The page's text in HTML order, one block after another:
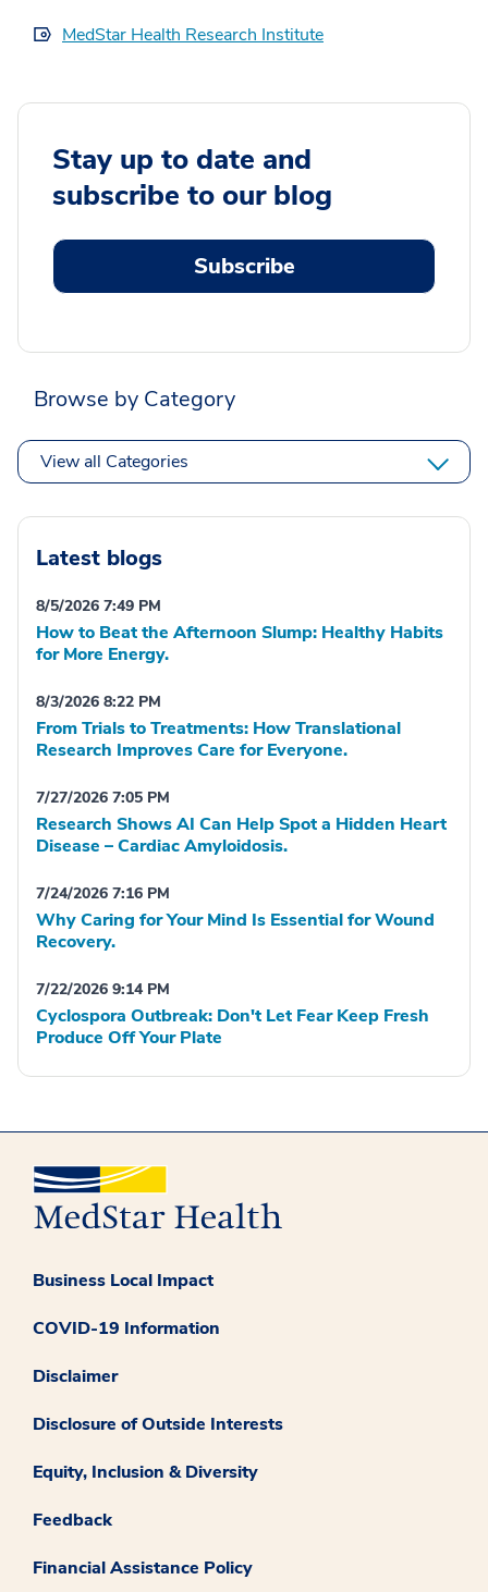
MedStar Health Research Institute
Stay up to date and
subscribe to our blog
Subscribe
Browse by Category
View all Categories
Latest blogs
8/5/2026 7:49 PM
How to Beat the Afternoon Slump: Healthy Habits
for More Energy.
8/3/2026 8:22 PM
From Trials to Treatments: How Translational
Research Improves Care for Everyone.
7/27/2026 7:05 PM
Research Shows AI Can Help Spot a Hidden Heart
Disease – Cardiac Amyloidosis.
7/24/2026 7:16 PM
Why Caring for Your Mind Is Essential for Wound
Recovery.
7/22/2026 9:14 PM
Cyclospora Outbreak: Don't Let Fear Keep Fresh
Produce Off Your Plate
Business Local Impact
COVID-19 Information
Disclaimer
Disclosure of Outside Interests
Equity, Inclusion & Diversity
Feedback
Financial Assistance Policy